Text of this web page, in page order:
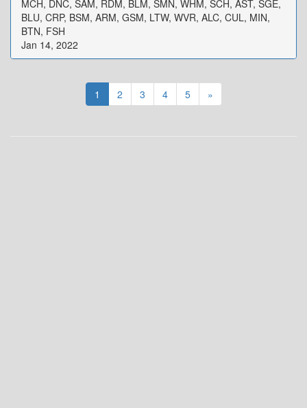
MCH, DNC, SAM, RDM, BLM, SMN, WHM, SCH, AST, SGE,
BLU, CRP, BSM, ARM, GSM, LTW, WVR, ALC, CUL, MIN,
BTN, FSH
Jan 14, 2022
1 2 3 4 5 »